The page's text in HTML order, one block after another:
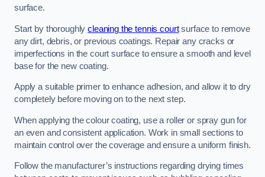
surface.
Start by thoroughlycleaning the tennis courtsurface to remove
any dirt, debris, or previous coatings. Repair any cracks or
imperfections in the court surface to ensure a smooth and level
base for the new coating.
Apply a suitable primer to enhance adhesion, and allow it to dry
completely before moving on to the next step.
When applying the colour coating, use a roller or spray gun for
an even and consistent application. Work in small sections to
maintain control over the coverage and ensure a uniform finish.
Follow the manufacturer’s instructions regarding drying times